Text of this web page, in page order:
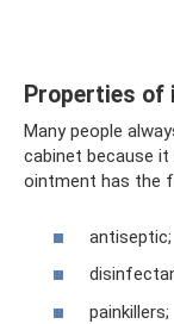
Properties
Many people
cabinet because
ointment has the
antiseptic;
painkillers;